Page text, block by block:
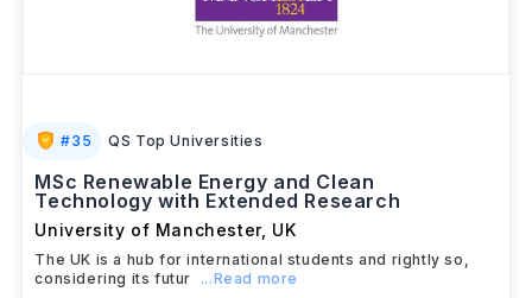
#35 QS Top Universities
MSc Renewable Energy and Clean
Technology with Extended Research
University of Manchester, UK
The UK is a hub for international students and rightly so,
considering its futur
...Read more